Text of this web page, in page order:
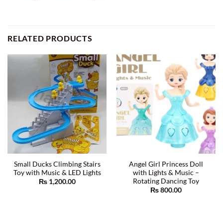
RELATED PRODUCTS
Small Ducks Climbing Stairs
Toy with Music & LED Lights
₨1,200.00
Angel Girl Princess Doll
with Lights & Music –
Rotating Dancing Toy
₨800.00